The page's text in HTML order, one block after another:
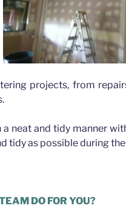
projects, from
neat and tidy manner
tidy as possible during
DO FOR YOU?